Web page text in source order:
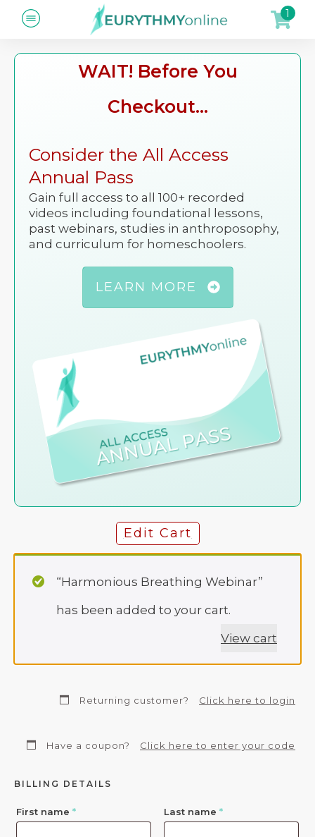
1
WAIT! Before You
Checkout...
Consider the All Access
Annual Pass
Gain full access to all 100+ recorded
videos including foundational lessons,
past webinars, studies in anthroposophy,
and curriculum for homeschoolers.
LEARN MORE
Edit Cart
“Harmonious Breathing Webinar”
has been added to your cart.
View cart
Returning customer? Click here to login
Have a coupon? Click here to enter your code
BILLING DETAILS
First name * Last name*